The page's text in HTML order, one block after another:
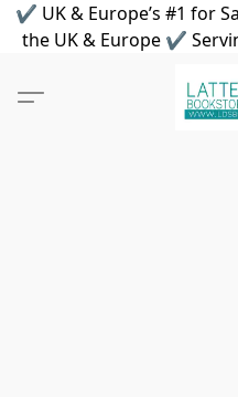
✔ UK & Europe’s #1 for
the UK & Europe ✔